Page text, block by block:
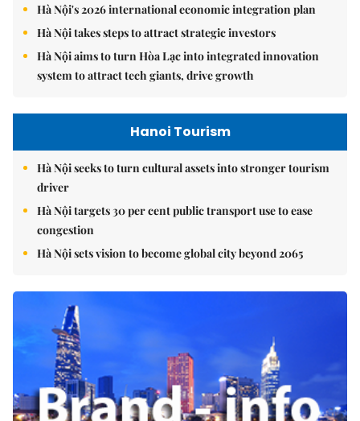
Hà Nội's 2026 international economic integration plan
Hà Nội takes steps to attract strategic investors
Hà Nội aims to turn Hòa Lạc into integrated innovation
system to attract tech giants, drive growth
Hanoi Tourism
Hà Nội seeks to turn cultural assets into stronger tourism
driver
Hà Nội targets 30 per cent public transport use to ease
congestion
Hà Nội sets vision to become global city beyond 2065